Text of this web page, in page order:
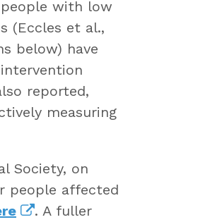
with low
(Eccles et al.,
below) have
reported,
measuring
Society, on
people affected
. A fuller